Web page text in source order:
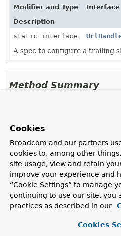
Modifier and Type
Interface
Description
static interface
A spec to configure a trailing
Method Summary
Abstract Methods
Modifier and Type
Description
UrlHandlerFilter
build
Build theUrlHandlerFilter
...
Add a handler for URLs with a
Cookies
Broadcom and our partners
cookies to, among other
site usage, view and retain
improve your experience and
“Cookie Settings” to manage
continuing to use our site, you
practices as described in our
Cookies